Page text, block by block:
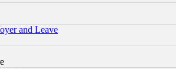
and Leave